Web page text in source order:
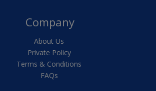
Company
About Us
Private Policy
Terms & Conditions
FAQs